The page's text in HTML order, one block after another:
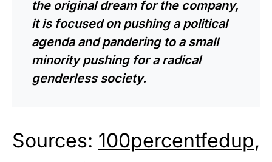
the original dream for the company,
it is focused on pushing a political
agenda and pandering to a small
minority pushing for a radical
genderless society.
Sources: 100percentfedup,